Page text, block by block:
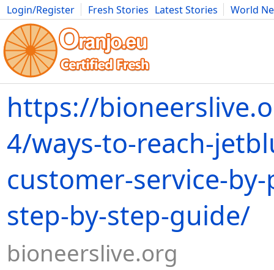
Login/Register Fresh Stories Latest Stories
World
Movies Anime Music Art Cars Advice Science
https://
4/ways-to-reach-
customer-service-
step-by-step-guide/
bioneerslive.org